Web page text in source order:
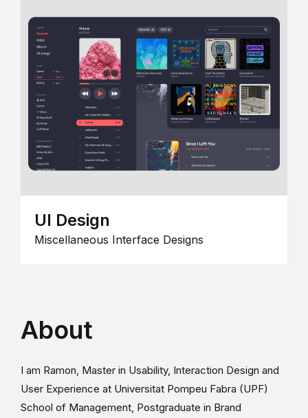
UI Design
Miscellaneous Interface Designs
About
I am Ramon, Master in Usability, Interaction Design and
User Experience at Universitat Pompeu Fabra (UPF)
School of Management, Postgraduate in Brand